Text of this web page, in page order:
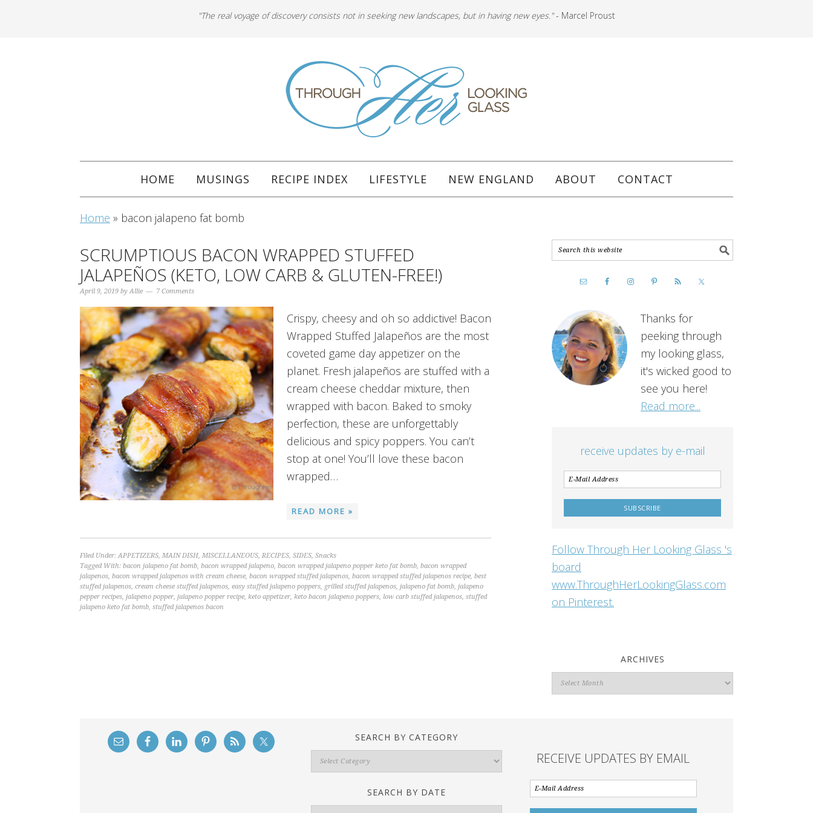
"The real voyage of discovery consists not in seeking new landscapes, but in having new eyes."- Marcel Proust
HOME MUSINGS RECIPE INDEX LIFESTYLE NEW ENGLAND ABOUT CONTACT
Home » bacon jalapeno fat bomb
SCRUMPTIOUS BACON WRAPPED STUFFED
JALAPEÑOS (KETO, LOW CARB & GLUTEN-FREE!)
April 9, 2019 byAllie 7 Comments
Crispy, cheesy and oh so addictive! Bacon
Wrapped Stuffed Jalapeños are the most
coveted game day appetizer on the
planet. Fresh jalapeños are stuffed with a
cream cheese cheddar mixture, then
wrapped with bacon. Baked to smoky
perfection, these are unforgettably
delicious and spicy poppers. You can’t
stop at one! You’ll love these bacon
wrapped…
READ MORE »
Filed Under:APPETIZERS, MAIN DISH, MISCELLANEOUS, RECIPES, SIDES, Snacks
Tagged With: bacon jalapeno fat bomb, bacon wrapped jalapeno, bacon wrapped jalapeno popper keto fat bomb, bacon wrapped
jalapenos, bacon wrapped jalapenos with cream cheese, bacon wrapped stuffed jalapenos, bacon wrapped stuffed jalapenos recipe, best
stuffed jalapenos, cream cheese stuffed jalapenos, easy stuffed jalapeno poppers, grilled stuffed jalapenos, jalapeno fat bomb, jalapeno
pepper recipes, jalapeno popper, jalapeno popper recipe, keto appetizer, keto bacon jalapeno poppers, low carb stuffed jalapenos, stuffed
jalapeno keto fat bomb, stuffed jalapenos bacon
Thanks for
peeking through
my looking glass,
it's wicked good to
see you here!
Read more...
receive updates by e-mail
Follow Through Her Looking Glass 's
board
www.ThroughHerLookingGlass.com
on Pinterest.
ARCHIVES
Archives
SEARCH BY CATEGORY
Search
By
SEARCH BY DATE
RECEIVE UPDATES BY EMAIL